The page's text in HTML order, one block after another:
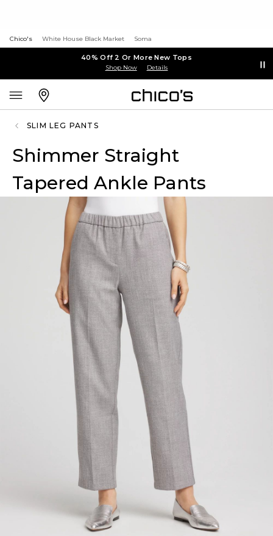
Chico's White House Black Market Soma
40% Off 2 Or More New Tops
Shop Now Details
SLIM LEG PANTS
Shimmer Straight
Tapered Ankle Pants